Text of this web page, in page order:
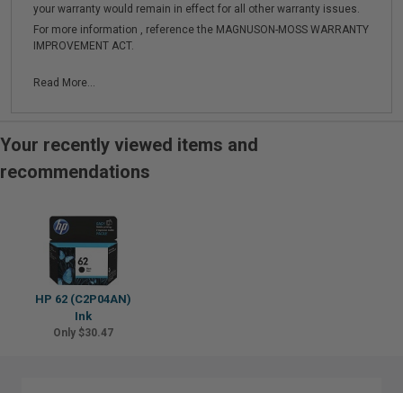
your warranty would remain in effect for all other warranty issues.
For more information , reference the MAGNUSON-MOSS WARRANTY
IMPROVEMENT ACT.
Read More...
Your recently viewed items and
recommendations
HP 62 (C2P04AN)
Ink
Only $30.47